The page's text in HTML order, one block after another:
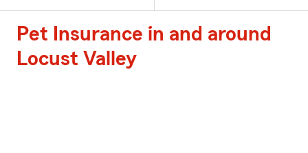
Pet Insurance in and around
Locust Valley